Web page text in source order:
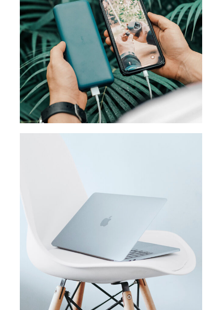
MEDIA
Product design
ORIGINAL
Usability test